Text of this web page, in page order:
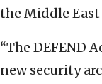
the Middle
“The DEFEND
new security